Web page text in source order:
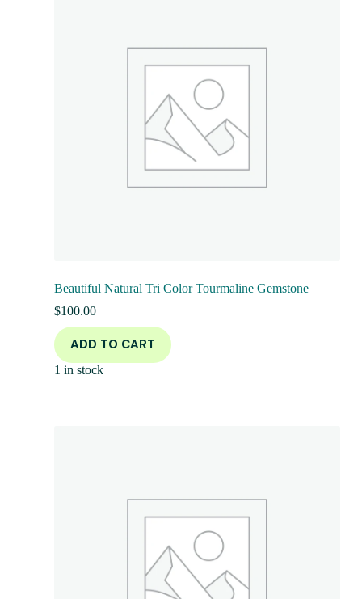
Beautiful Natural Tri Color Tourmaline Gemstone
$100.00
ADD TO CART
1 in stock